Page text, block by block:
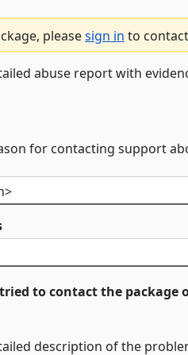
pleasesign in to
abuse report with
for contacting support
to contact the package
description of the